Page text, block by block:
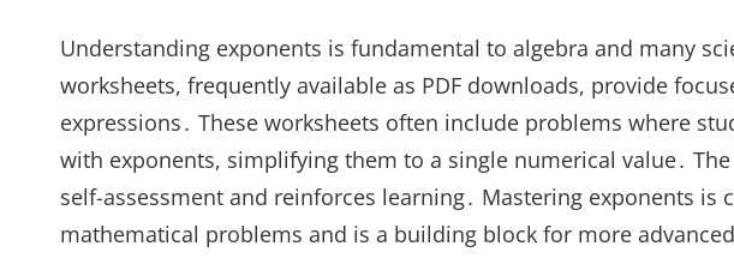
Understanding exponents is fundamental to algebra and many
worksheets, frequently available as PDF downloads, provide
expressions․ These worksheets often include problems where
with exponents, simplifying them to a single numerical value․
self-assessment and reinforces learning․ Mastering exponents
mathematical problems and is a building block for more